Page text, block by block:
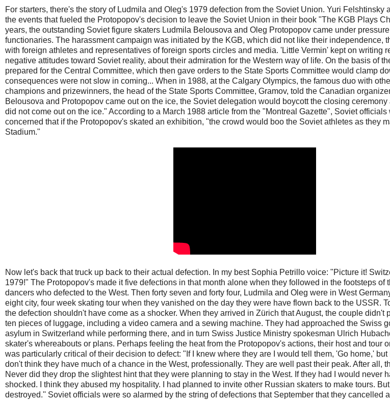
For starters, there's the story of Ludmila and Oleg's 1979 defection from the Soviet Union. Yuri Felshtinsky
the events that fueled the Protopopov's decision to leave the Soviet Union in their book "The KGB Plays
years, the outstanding Soviet figure skaters Ludmila Belousova and Oleg Protopopov came under
functionaries. The harassment campaign was initiated by the KGB, which did not like their independence,
with foreign athletes and representatives of foreign sports circles and media. 'Little Vermin' kept on writing
negative attitudes toward Soviet reality, about their admiration for the Western way of life. On the basis of
prepared for the Central Committee, which then gave orders to the State Sports Committee would clamp
consequences were not slow in coming... When in 1988, at the Calgary Olympics, the famous duo with
champions and prizewinners, the head of the State Sports Committee, Gramov, told the Canadian
Belousova and Protopopov came out on the ice, the Soviet delegation would boycott the closing
did not come out on the ice." According to a March 1988 article from the "Montreal Gazette", Soviet
concerned that if the Protopopov's skated an exhibition, "the crowd would boo the Soviet athletes as they
Stadium."
Now let's back that truck up back to their actual defection. In my best Sophia Petrillo voice: "Picture it!
1979!" The Protopopov's made it five defections in that month alone when they followed in the footsteps of
dancers who defected to the West. Then forty seven and forty four, Ludmila and Oleg were in West
eight city, four week skating tour when they vanished on the day they were have flown back to the USSR.
the defection shouldn't have come as a shocker. When they arrived in Zürich that August, the couple didn't
ten pieces of luggage, including a video camera and a sewing machine. They had approached the Swiss
asylum in Switzerland while performing there, and in turn Swiss Justice Ministry spokesman Ulrich
skater's whereabouts or plans. Perhaps feeling the heat from the Protopopov's actions, their host and tour
was particularly critical of their decision to defect: "If I knew where they are I would tell them, 'Go home,' but
don't think they have much of a chance in the West, professionally. They are well past their peak. After all,
Never did they drop the slightest hint that they were planning to stay in the West. If they had I would never
shocked. I think they abused my hospitality. I had planned to invite other Russian skaters to make tours.
destroyed.'' Soviet officials were so alarmed by the string of defections that September that they cancelled